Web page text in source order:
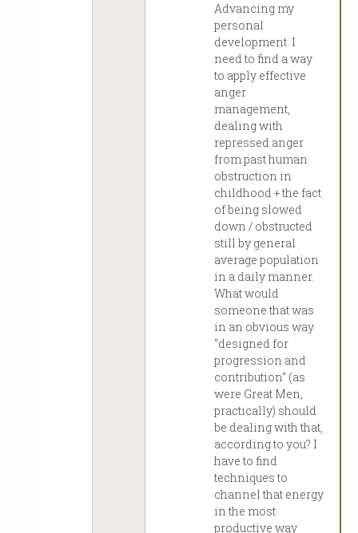
Advancing my
personal
development. I
need to find a way
to apply effective
anger
management,
dealing with
repressed anger
from past human
obstruction in
childhood + the fact
of being slowed
down / obstructed
still by general
average population
in a daily manner.
What would
someone that was
in an obvious way
“designed for
progression and
contribution“ (as
were Great Men,
practically) should
be dealing with that,
according to you? I
have to find
techniques to
channel that energy
in the most
productive way